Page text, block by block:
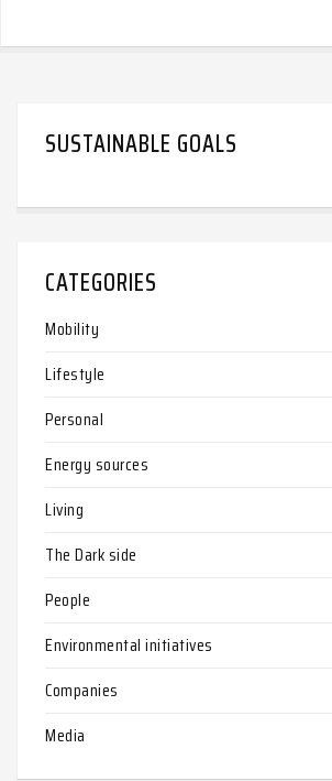
SUSTAINABLE GOALS
CATEGORIES
Mobility
Lifestyle
Personal
Energy sources
Living
The Dark side
People
Environmental initiatives
Companies
Media